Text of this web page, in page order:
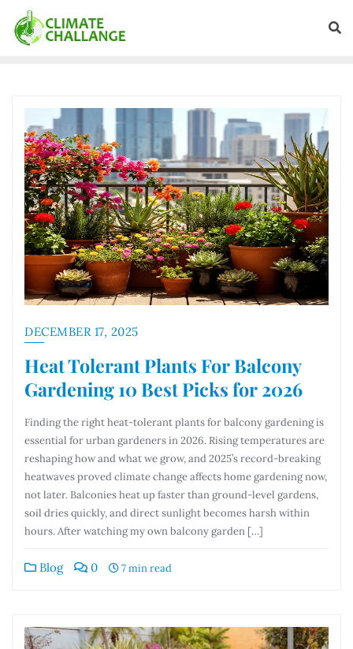
DECEMBER 17, 2025
Heat Tolerant Plants For Balcony
Gardening 10 Best Picks for 2026
Finding the right heat-tolerant plants for balcony gardening is
essential for urban gardeners in 2026. Rising temperatures are
reshaping how and what we grow, and 2025’s record-breaking
heatwaves proved climate change affects home gardening now,
not later. Balconies heat up faster than ground-level gardens,
soil dries quickly, and direct sunlight becomes harsh within
hours. After watching my own balcony garden […]
Blog 0 7 min read